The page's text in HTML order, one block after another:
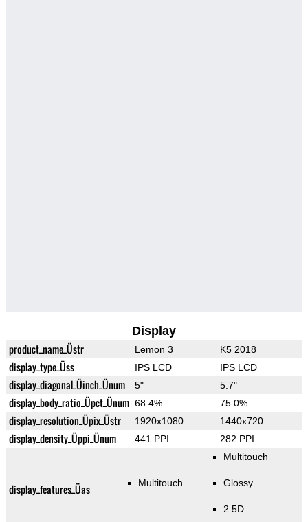
Display
product_name_Üstr Lemon 3 K5 2018
display_type_Üss IPS LCD IPS LCD
display_diagonal_Üinch_Ünum 5" 5.7"
display_body_ratio_Üpct_Ünum 68.4% 75.0%
display_resolution_Üpix_Üstr 1920x1080 1440x720
display_density_Üppi_Ünum 441 PPI 282 PPI
display_features_Üas Multitouch
Multitouch
Glossy
2.5D